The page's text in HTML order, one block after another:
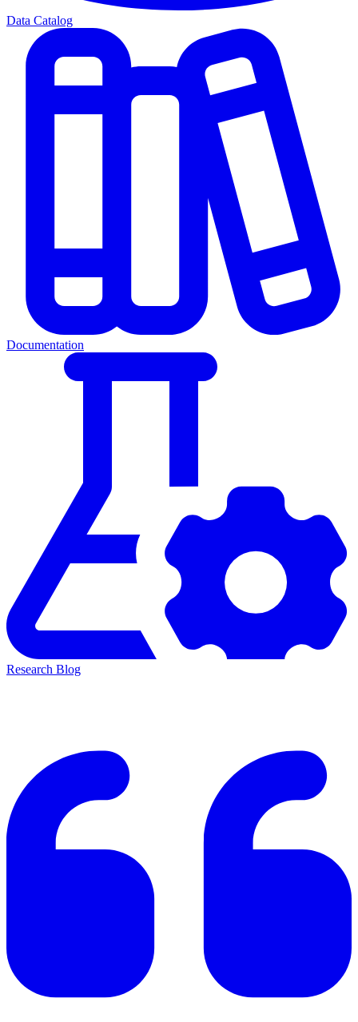
Data Catalog
Documentation
Research Blog